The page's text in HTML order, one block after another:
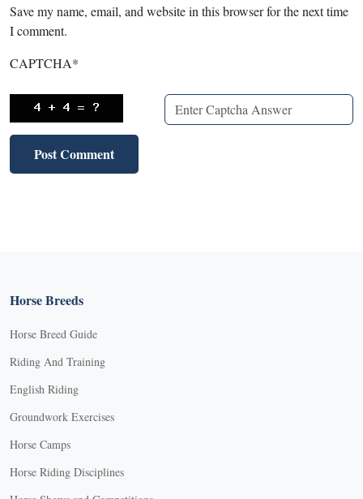
Save my name, email, and website in this browser for the next time
I comment.
CAPTCHA*
Horse Breeds
Horse Breed Guide
Riding And Training
English Riding
Groundwork Exercises
Horse Camps
Horse Riding Disciplines